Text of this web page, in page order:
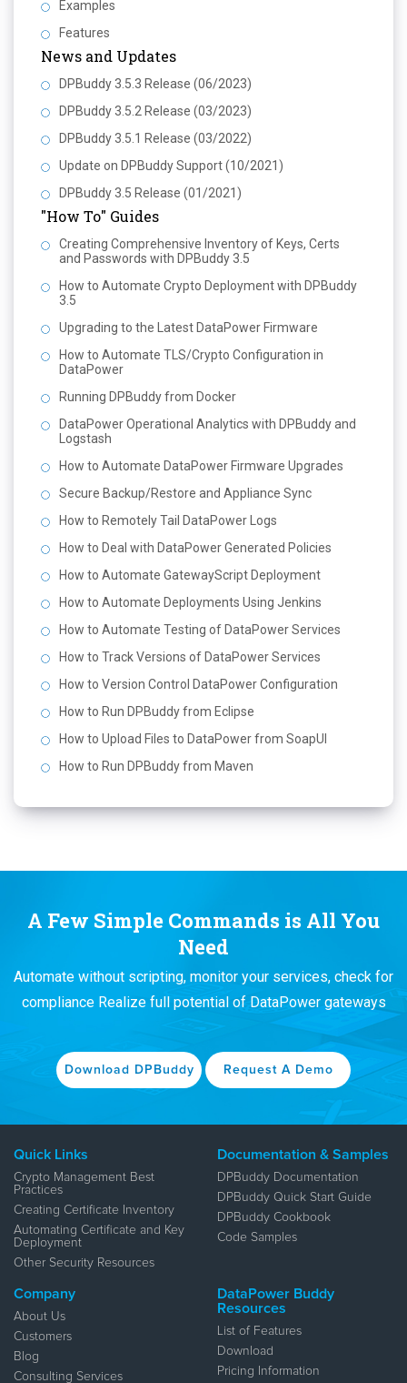
Examples
Features
News and Updates
DPBuddy 3.5.3 Release (06/2023)
DPBuddy 3.5.2 Release (03/2023)
DPBuddy 3.5.1 Release (03/2022)
Update on DPBuddy Support (10/2021)
DPBuddy 3.5 Release (01/2021)
"How To" Guides
Creating Comprehensive Inventory of Keys, Certs
and Passwords with DPBuddy 3.5
How to Automate Crypto Deployment with DPBuddy
3.5
Upgrading to the Latest DataPower Firmware
How to Automate TLS/Crypto Configuration in
DataPower
Running DPBuddy from Docker
DataPower Operational Analytics with DPBuddy and
Logstash
How to Automate DataPower Firmware Upgrades
Secure Backup/Restore and Appliance Sync
How to Remotely Tail DataPower Logs
How to Deal with DataPower Generated Policies
How to Automate GatewayScript Deployment
How to Automate Deployments Using Jenkins
How to Automate Testing of DataPower Services
How to Track Versions of DataPower Services
How to Version Control DataPower Configuration
How to Run DPBuddy from Eclipse
How to Upload Files to DataPower from SoapUI
How to Run DPBuddy from Maven
A Few Simple Commands is All You
Need
Automate without scripting, monitor your services, check for
complianceRealize full potential of DataPower gateways
Download DPBuddy Request A Demo
Quick Links
Crypto Management Best
Practices
Creating Certificate Inventory
Automating Certificate and Key
Deployment
Other Security Resources
Documentation & Samples
DPBuddy Documentation
DPBuddy Quick Start Guide
DPBuddy Cookbook
Code Samples
Company
About Us
Customers
Blog
Consulting Services
DataPower Buddy
Resources
List of Features
Download
Pricing Information